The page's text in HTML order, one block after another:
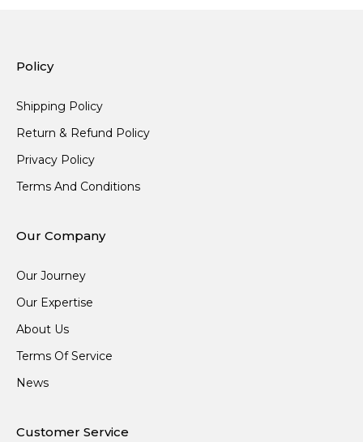
Policy
Shipping Policy
Return & Refund Policy
Privacy Policy
Terms And Conditions
Our Company
Our Journey
Our Expertise
About Us
Terms Of Service
News
Customer Service